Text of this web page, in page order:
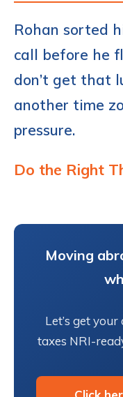
Rohan sorted
call before he
don’t get that
another time
pressure.
Do the Right
Moving
Let’s get
taxes NRI-